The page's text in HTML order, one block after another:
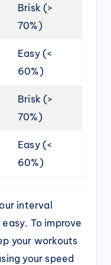
Brisk (>
70%)
Easy (<
60%)
Brisk (>
70%)
Easy (<
60%)
interval
To improve
your workouts
your speed